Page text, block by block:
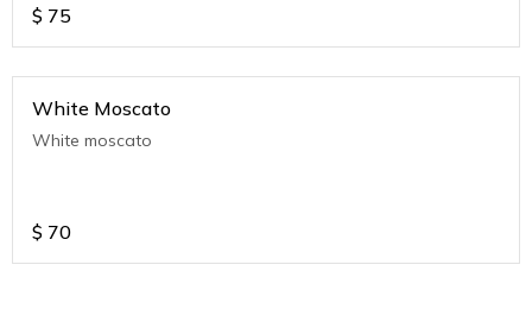
$ 75
White Moscato
White moscato
$ 70